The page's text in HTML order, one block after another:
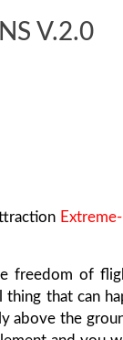
V.2.0
freedom of
that can
above the